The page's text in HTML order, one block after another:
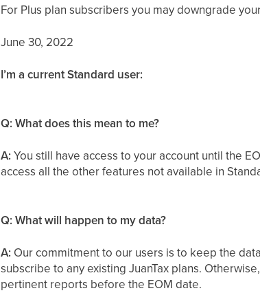
For Plus plan subscribers you may downgrade
June 30, 2022
I’m a current Standard user:
Q: What does this mean to me?
A: You still have access to your account until the
access all the other features not available in
Q: What will happen to my data?
A: Our commitment to our users is to keep the
subscribe to any existing JuanTax plans.
pertinent reports before the EOM date.